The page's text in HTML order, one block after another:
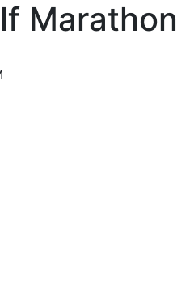
Marathon